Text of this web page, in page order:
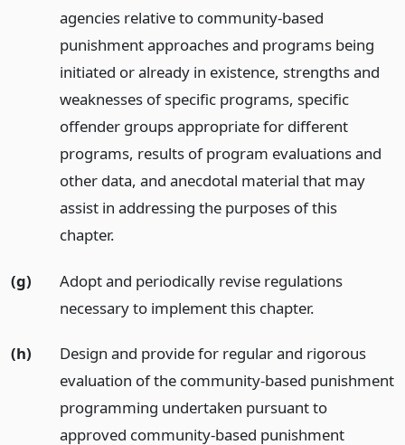
agencies relative to community-based
punishment approaches and programs being
initiated or already in existence, strengths and
weaknesses of specific programs, specific
offender groups appropriate for different
programs, results of program evaluations and
other data, and anecdotal material that may
assist in addressing the purposes of this
chapter.
(g)
Adopt and periodically revise regulations
necessary to implement this chapter.
(h)
Design and provide for regular and rigorous
evaluation of the community-based punishment
programming undertaken pursuant to
approved community-based punishment